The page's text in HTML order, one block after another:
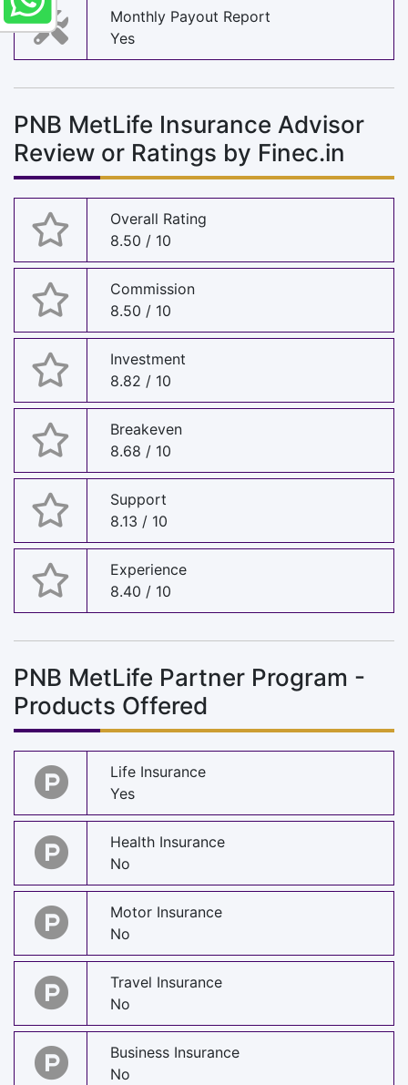
Monthly Payout Report
Yes
PNB MetLife Insurance Advisor
Review or Ratings by Finec.in
Overall Rating
8.50 / 10
Commission
8.50 / 10
Investment
8.82 / 10
Breakeven
8.68 / 10
Support
8.13 / 10
Experience
8.40 / 10
PNB MetLife Partner Program -
Products Offered
Life Insurance
Yes
Health Insurance
No
Motor Insurance
No
Travel Insurance
No
Business Insurance
No